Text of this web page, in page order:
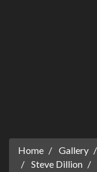
Home Gallery
Steve Dillion